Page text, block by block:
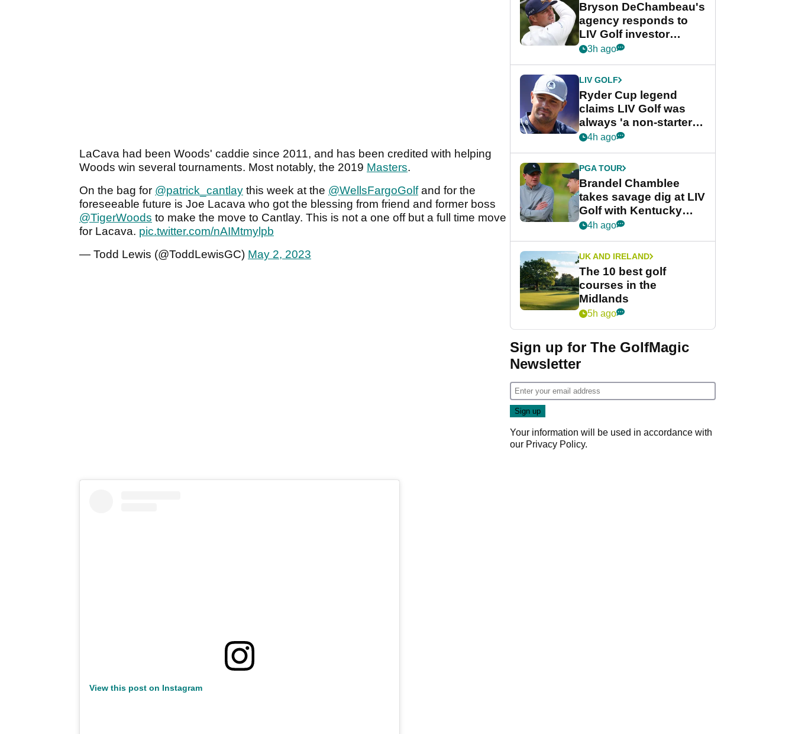
LaCava had been Woods' caddie since 2011, and has been credited with helping
Woods win several tournaments. Most notably, the 2019 Masters.
On the bag for @patrick_cantlay this week at the @WellsFargoGolfand for the
foreseeable future is Joe Lacava who got the blessing from friend and former boss
@TigerWoods to make the move to Cantlay. This is not a one off but a full time move
for Lacava. pic.twitter.com/nAIMtmylpb
— Todd Lewis (@ToddLewisGC) May 2, 2023
View this post on Instagram
Bryson DeChambeau's
agency responds to
LIV Golf investor
rumours
3h ago
LIV GOLF
Ryder Cup legend
claims LIV Golf was
always 'a non-starter'
despite fresh
4h ago
PGA TOUR
Brandel Chamblee
takes savage dig at LIV
Golf with Kentucky
Derby quip
4h ago
UK AND IRELAND
The 10 best golf
courses in the
Midlands
5h ago
Sign up for The GolfMagic
Newsletter
Your information will be used in accordance with
our Privacy Policy.